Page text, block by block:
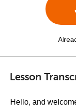
Lesson
Hello, and